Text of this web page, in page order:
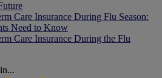
Care Insurance During Flu Season:
Need to Know
Care Insurance During the Flu